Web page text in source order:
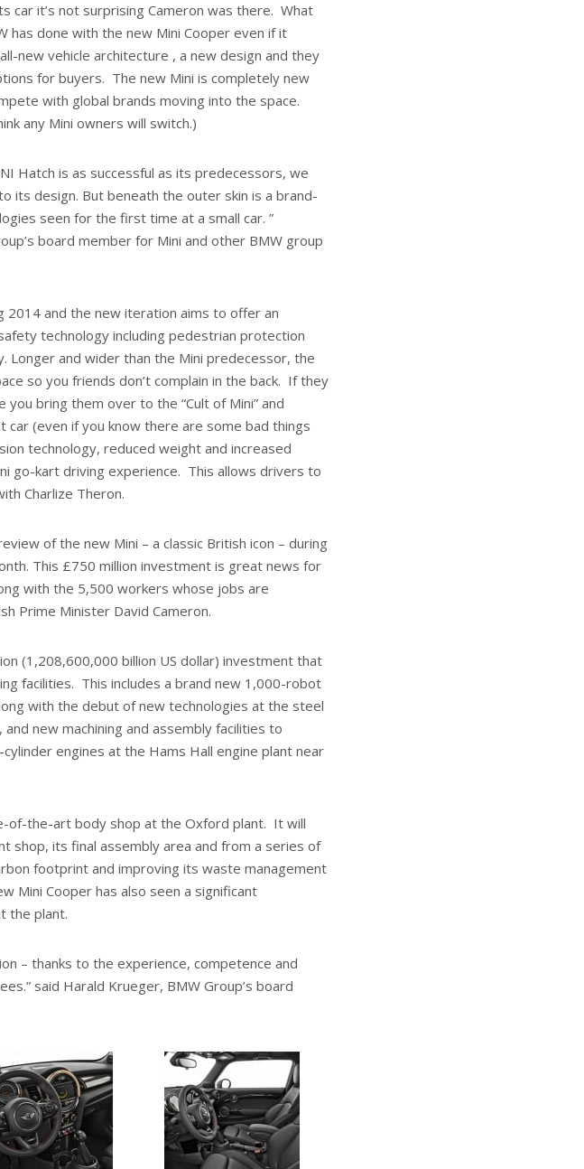
car it’s not surprising Cameron was there. What
has done with the new Mini Cooper even if it
new vehicle architecture , a new design and they
for buyers. The new Mini is completely new
with global brands moving into the space.
any Mini owners will switch.)
Hatch is as successful as its predecessors, we
its design. But beneath the outer skin is a brand-
seen for the first time at a small car. ”
board member for Mini and other BMW group
2014 and the new iteration aims to offer an
technology including pedestrian protection
Longer and wider than the Mini predecessor, the
so you friends don’t complain in the back. If they
bring them over to the “Cult of Mini” and
car (even if you know there are some bad things
technology, reduced weight and increased
go-kart driving experience. This allows drivers to
Charlize Theron.
of the new Mini – a classic British icon – during
This £750 million investment is great news for
with the 5,500 workers whose jobs are
Prime Minister David Cameron.
(1,208,600,000 billion US dollar) investment that
facilities. This includes a brand new 1,000-robot
with the debut of new technologies at the steel
new machining and assembly facilities to
engines at the Hams Hall engine plant near
of-the-art body shop at the Oxford plant. It will
shop, its final assembly area and from a series of
footprint and improving its waste management
Mini Cooper has also seen a significant
the plant.
– thanks to the experience, competence and
said Harald Krueger, BMW Group’s board